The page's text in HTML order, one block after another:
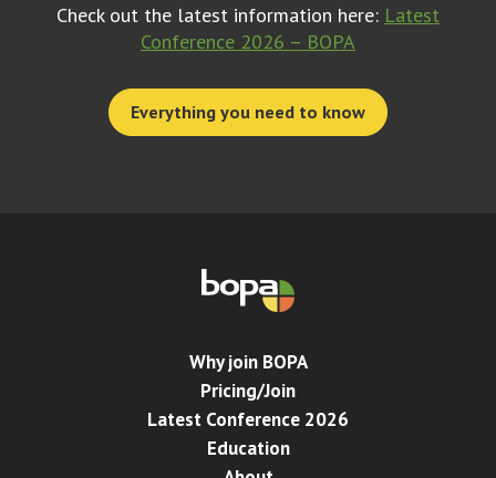
Check out the latest information here: Latest
Conference 2026 – BOPA
Everything you need to know
Why join BOPA
Pricing/Join
Latest Conference 2026
Education